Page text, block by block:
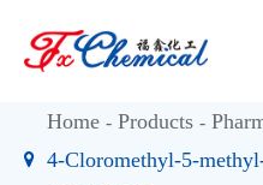
Home Products
4-Cloromethyl-5-